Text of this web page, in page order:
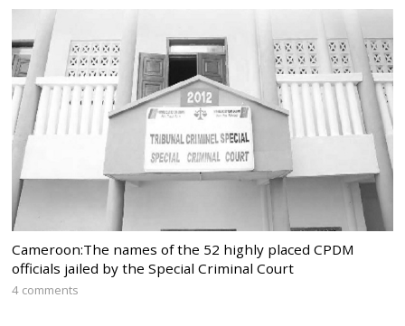
Cameroon:The names of the 52 highly placed CPDM
officials jailed by the Special Criminal Court
4 comments